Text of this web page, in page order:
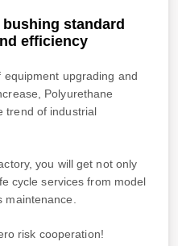
standard
efficiency
upgrading and
Polyurethane
trend of industrial
you will get not only
cycle services from model
risk cooperation!